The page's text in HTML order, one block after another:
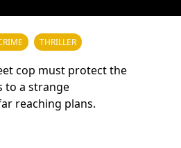
THRILLER
cop must protect the
to a strange
reaching plans.